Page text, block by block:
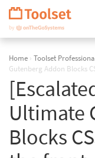
Skip
Navigation
Home › Toolset
Gutenberg Addon Blocks
Ultimate
Blocks